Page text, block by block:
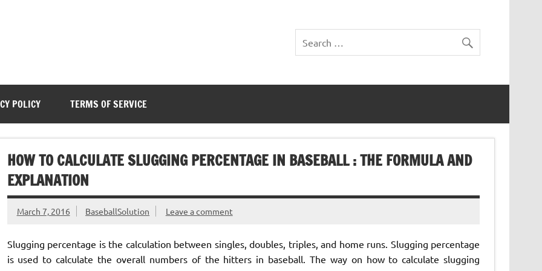
POLICY TERMS OF SERVICE
HOW TO CALCULATE SLUGGING PERCENTAGE IN BASEBALL : THE FORMULA AND
EXPLANATION
March 7, 2016 BaseballSolution Leave a comment
Slugging percentage is the calculation between singles, doubles, triples, and home runs. Slugging percentage
is used to calculate the overall numbers of the hitters in baseball. The way on how to calculate slugging